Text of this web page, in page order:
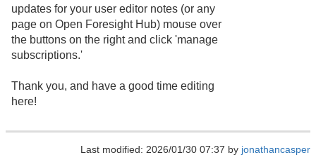
updates for your user editor notes (or any
page on Open Foresight Hub) mouse over
the buttons on the right and click 'manage
subscriptions.'
Thank you, and have a good time editing
here!
Last modified: 2026/01/30 07:37 by jonathancasper